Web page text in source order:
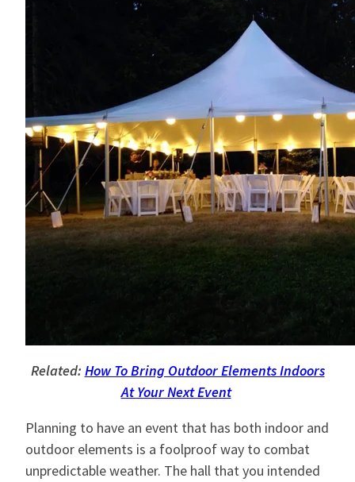
Related: How To Bring Outdoor Elements Indoors
At Your Next Event
Planning to have an event that has both indoor and
outdoor elements is a foolproof way to combat
unpredictable weather. The hall that you intended